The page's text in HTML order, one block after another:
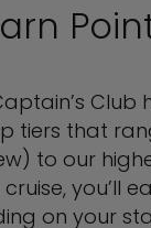
Club
tiers that
to our
you’ll
on your